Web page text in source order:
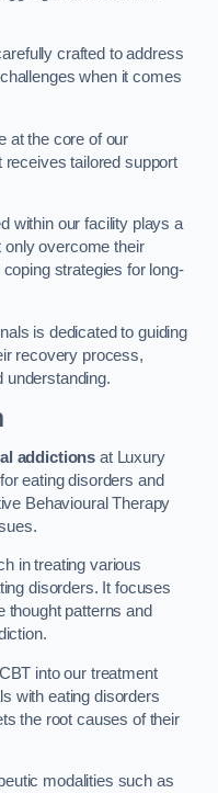
crafted to address
when it comes
at the core of our
tailored support
within our facility plays a
only overcome their
strategies for long-
is dedicated to guiding
recovery process,
understanding.
addictions at Luxury
eating disorders and
Behavioural Therapy
in treating various
disorders. It focuses
thought patterns and
into our treatment
with eating disorders
the root causes of their
modalities such as